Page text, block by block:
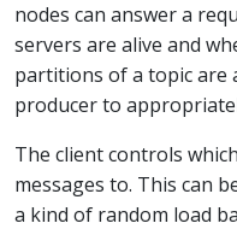
nodes can answer a
servers are alive and
partitions of a topic are
producer to
The client controls
messages to. This can
a kind of random load